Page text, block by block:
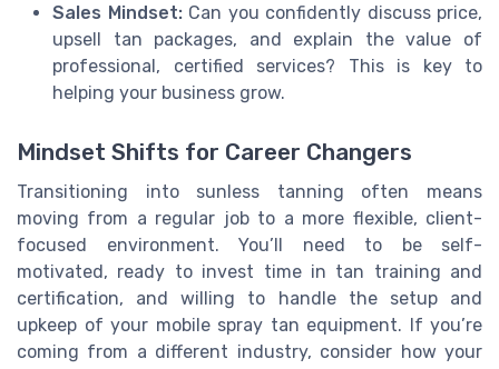
Sales Mindset:Can you confidently discuss price,
upsell tan packages, and explain the value of
professional, certified services? This is key to
helping your business grow.
Mindset Shifts for Career Changers
Transitioning into sunless tanning often means
moving from a regular job to a more flexible, client-
focused environment. You’ll need to be self-
motivated, ready to invest time in tan training and
certification, and willing to handle the setup and
upkeep of your mobile spray tan equipment. If you’re
coming from a different industry, consider how your